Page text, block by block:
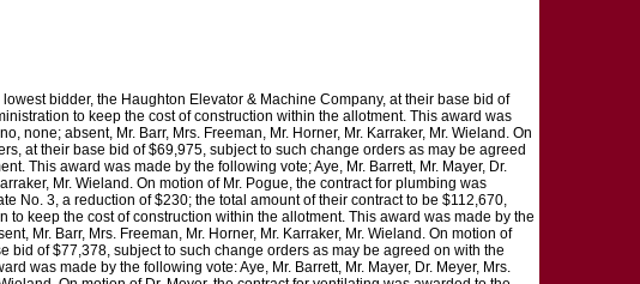
bidder, the Haughton Elevator & Machine Company, at their base bid of
to keep the cost of construction within the allotment. This award was
none; absent, Mr. Barr, Mrs. Freeman, Mr. Horner, Mr. Karraker, Mr. Wieland. On
at their base bid of $69,975, subject to such change orders as may be agreed
This award was made by the following vote; Aye, Mr. Barrett, Mr. Mayer, Dr.
Mr. Wieland. On motion of Mr. Pogue, the contract for plumbing was
No. 3, a reduction of $230; the total amount of their contract to be $112,670,
keep the cost of construction within the allotment. This award was made by the
Mr. Barr, Mrs. Freeman, Mr. Horner, Mr. Karraker, Mr. Wieland. On motion of
bid of $77,378, subject to such change orders as may be agreed on with the
was made by the following vote: Aye, Mr. Barrett, Mr. Mayer, Dr. Meyer, Mrs.